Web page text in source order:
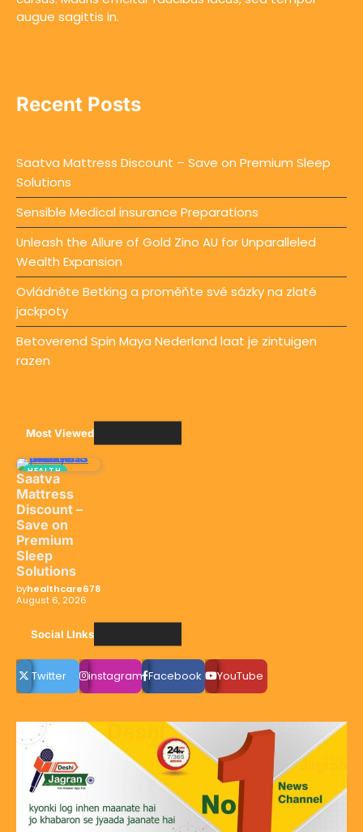
augue sagittis in.
Recent Posts
Saatva Mattress Discount – Save on Premium Sleep
Solutions
Sensible Medical insurance Preparations
Unleash the Allure of Gold Zino AU for Unparalleled
Wealth Expansion
Ovládněte Betking a proměňte své sázky na zlaté
jackpoty
Betoverend Spin Maya Nederland laat je zintuigen
razen
Most Viewed
HEALTH
Saatva
Mattress
Discount –
Save on
Premium
Sleep
Solutions
byhealthcare678
August 6, 2026
Social LInks
Twitter instagram Facebook YouTube